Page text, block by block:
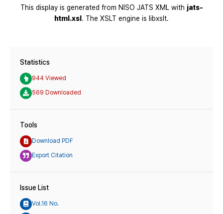
Statistics
944 Viewed
569 Downloaded
Tools
Download PDF
Export Citation
Issue List
Vol.16 No.